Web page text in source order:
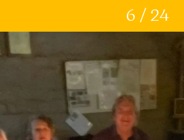
6 / 24